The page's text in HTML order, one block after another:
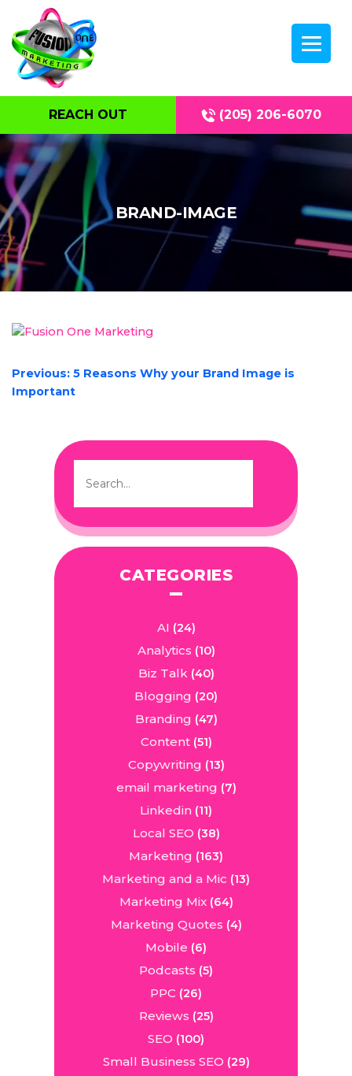
REACH OUT (205) 206-6070
BRAND-IMAGE
POST
NAVIGATION
Previous: 5 Reasons Why your Brand Image is
Important
CATEGORIES
AI (24)
Analytics (10)
Biz Talk(40)
Blogging (20)
Branding (47)
Content(51)
Copywriting (13)
email marketing (7)
Linkedin (11)
Local SEO (38)
Marketing (163)
Marketing and a Mic (13)
Marketing Mix(64)
Marketing Quotes (4)
Mobile (6)
Podcasts (5)
PPC (26)
Reviews (25)
SEO (100)
Small Business SEO (29)